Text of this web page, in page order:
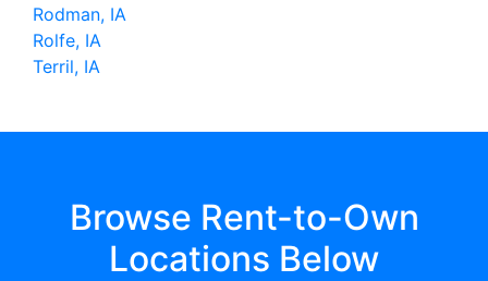
Rodman, IA
Rolfe, IA
Terril, IA
Browse Rent-to-Own
Locations Below